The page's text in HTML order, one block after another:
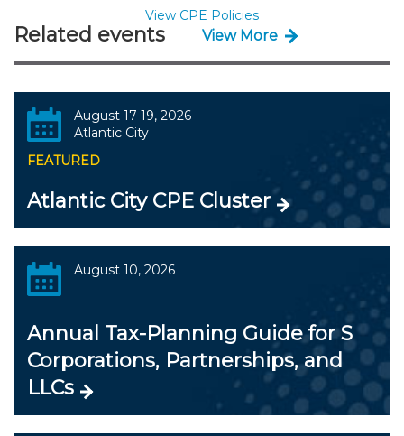
View CPE Policies
Related events View More
August 17-19, 2026
Atlantic City
FEATURED
Atlantic City CPE Cluster
August 10, 2026
Annual Tax-Planning Guide for S
Corporations, Partnerships, and
LLCs